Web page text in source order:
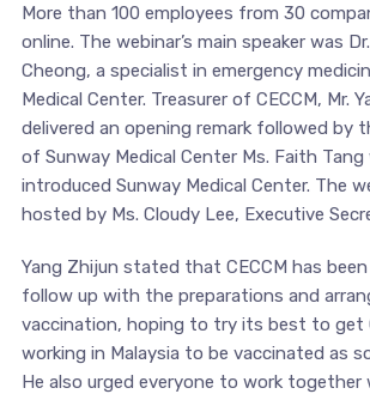
More than 100 employees from 30
online. The webinar’s main speaker was
Cheong, a specialist in emergency
Medical Center. Treasurer of CECCM, Mr.
delivered an opening remark followed by
of Sunway Medical Center Ms. Faith
introduced Sunway Medical Center. The
hosted by Ms. Cloudy Lee, Executive
Yang Zhijun stated that CECCM has
follow up with the preparations and
vaccination, hoping to try its best to get
working in Malaysia to be vaccinated as
He also urged everyone to work